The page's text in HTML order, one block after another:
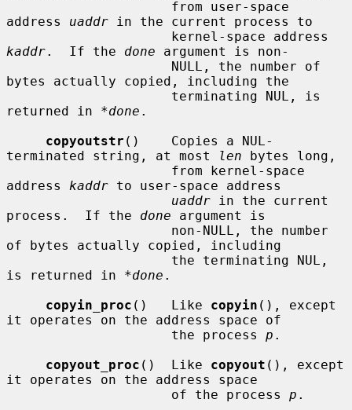
address uaddr in the current process to
kaddr.  If the done argument is non-
bytes actually copied, including the
returned in *done .
copyoutstr ()    Copies a NUL-
terminated string, at most
len bytes long,
address kaddr to user-space address
uaddr in the current
process.  If the done argument is
of bytes actually copied, including
is returned in *done .
copyin_proc ()   Like copyin (), except
it operates on the address space of
                     the process
p .
copyout_proc ()  Like copyout (), except
it operates on the address space
                     of the process
p .